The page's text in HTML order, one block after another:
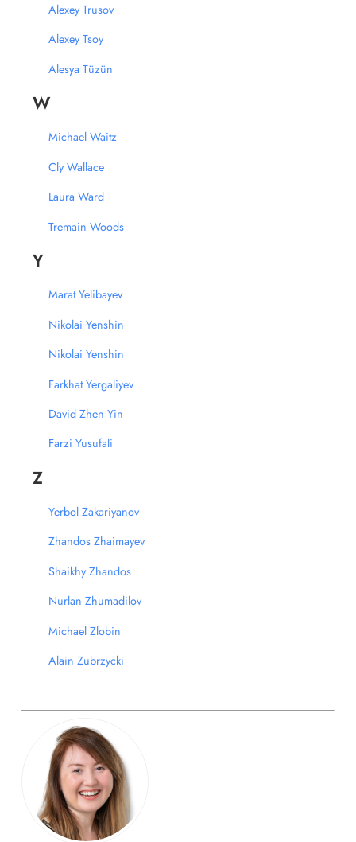
Alexey Trusov
Alexey Tsoy
Alesya Tüzün
W
Michael Waitz
Cly Wallace
Laura Ward
Tremain Woods
Y
Marat Yelibayev
Nikolai Yenshin
Nikolai Yenshin
Farkhat Yergaliyev
David Zhen Yin
Farzi Yusufali
Z
Yerbol Zakariyanov
Zhandos Zhaimayev
Shaikhy Zhandos
Nurlan Zhumadilov
Michael Zlobin
Alain Zubrzycki